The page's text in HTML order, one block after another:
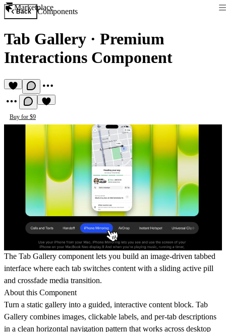
Marketplace
Back Components
Tab Gallery · Premium
Interactions Component
Buy for $9
The Tab Gallery component lets you build an image-driven tabbed
interface where each tab switches content with a sliding active pill
and crossfade media transition.
About this Component
Turn a static gallery into a guided, interactive content block. Tab
Gallery combines images, clickable labels, and per-tab descriptions
in a clean horizontal navigation pattern that works across desktop